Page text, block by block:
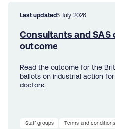
Last updated6 July 2026
Consultants and SAS
outcome
Read the outcome for the
ballots on industrial action
doctors.
Staff groups Terms and conditions